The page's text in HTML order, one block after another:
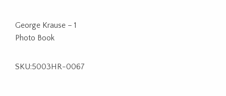
George Krause – 1
Photo Book
SKU:5003HR-0067